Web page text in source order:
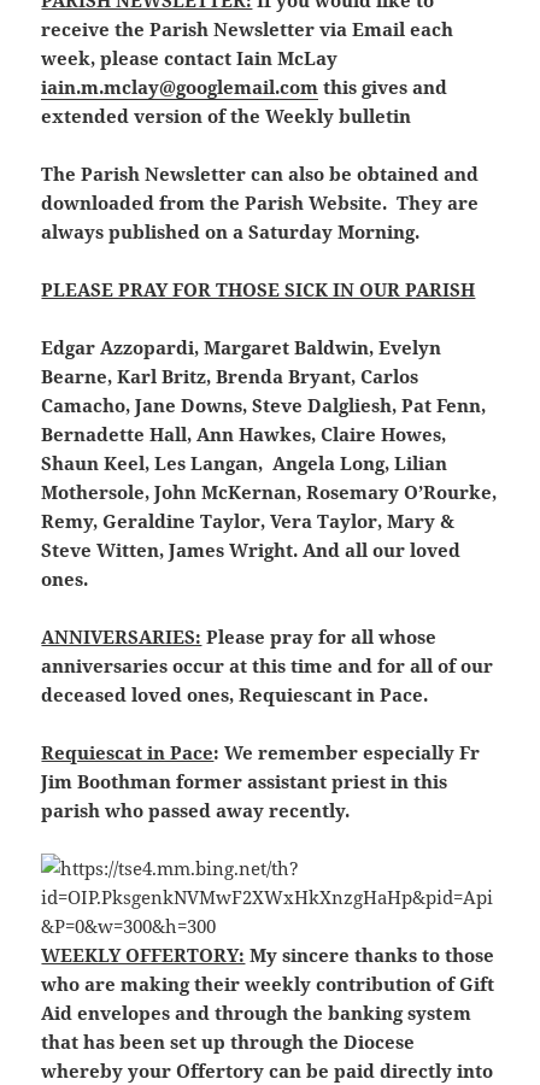
receive the Parish Newsletter via Email each
week, please contact Iain McLay
iain.m.mclay@googlemail.com this gives and
extended version of the Weekly bulletin
The Parish Newsletter can also be obtained and
downloaded from the Parish Website. They are
always published on a Saturday Morning.
PLEASE PRAY FOR THOSE SICK IN OUR PARISH
Edgar Azzopardi, Margaret Baldwin, Evelyn
Bearne, Karl Britz, Brenda Bryant, Carlos
Camacho, Jane Downs, Steve Dalgliesh, Pat Fenn,
Bernadette Hall, Ann Hawkes, Claire Howes,
Shaun Keel, Les Langan, Angela Long, Lilian
Mothersole, John McKernan, Rosemary O’Rourke,
Remy, Geraldine Taylor, Vera Taylor, Mary &
Steve Witten, James Wright. And all our loved
ones.
ANNIVERSARIES: Please pray for all whose
anniversaries occur at this time and for all of our
deceased loved ones, Requiescant in Pace.
Requiescat in Pace: We remember especially Fr
Jim Boothman former assistant priest in this
parish who passed away recently.
WEEKLY OFFERTORY: My sincere thanks to those
who are making their weekly contribution of Gift
Aid envelopes and through the banking system
that has been set up through the Diocese
whereby your Offertory can be paid directly into